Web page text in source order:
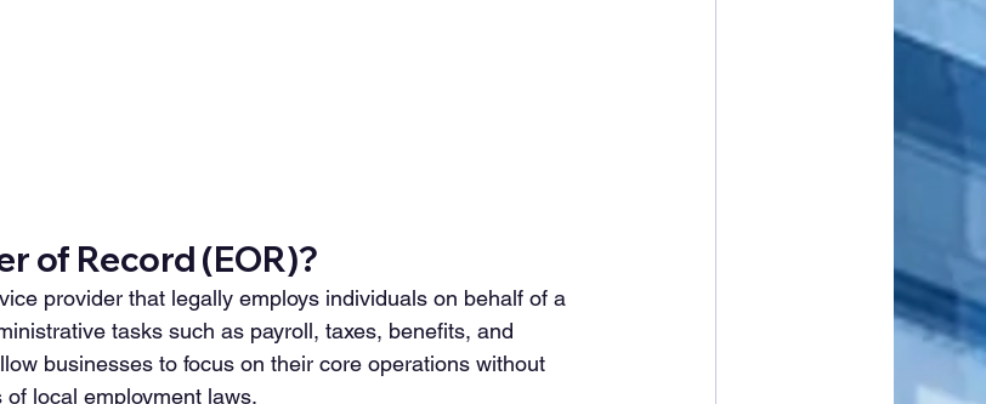
of Record (EOR)?
provider that legally employs individuals on behalf of a
tasks such as payroll, taxes, benefits, and
businesses to focus on their core operations without
local employment laws.